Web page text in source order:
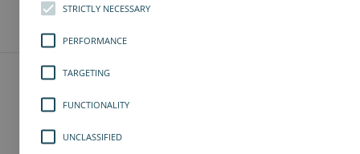
STRICTLY NECESSARY
PERFORMANCE
TARGETING
FUNCTIONALITY
UNCLASSIFIED